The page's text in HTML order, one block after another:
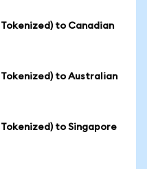
to Canadian
to Australian
to Singapore